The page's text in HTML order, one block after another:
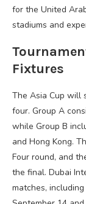
for the United
stadiums and
Fixtures
The Asia Cup will
four. Group A
while Group B
and Hong Kong.
Four round, and
the final. Dubai
matches,